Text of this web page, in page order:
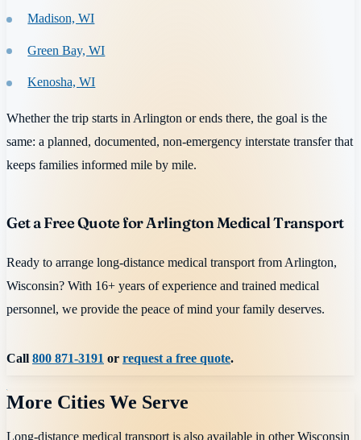
Madison, WI
Green Bay, WI
Kenosha, WI
Whether the trip starts in Arlington or ends there, the goal is the
same: a planned, documented, non-emergency interstate transfer that
keeps families informed mile by mile.
Get a Free Quote for Arlington Medical Transport
Ready to arrange long-distance medical transport from Arlington,
Wisconsin? With 16+ years of experience and trained medical
personnel, we provide the peace of mind your family deserves.
Call 800 871-3191 or request a free quote.
More Cities We Serve
Long-distance medical transport is also available in otherWisconsin